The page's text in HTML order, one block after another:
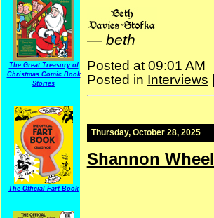
The Great Treasury of
Christmas Comic Book
Stories
The Official Fart Book
— beth
Posted at 09:01 AM
Posted in Interviews
Thursday, October 28, 2025
Shannon